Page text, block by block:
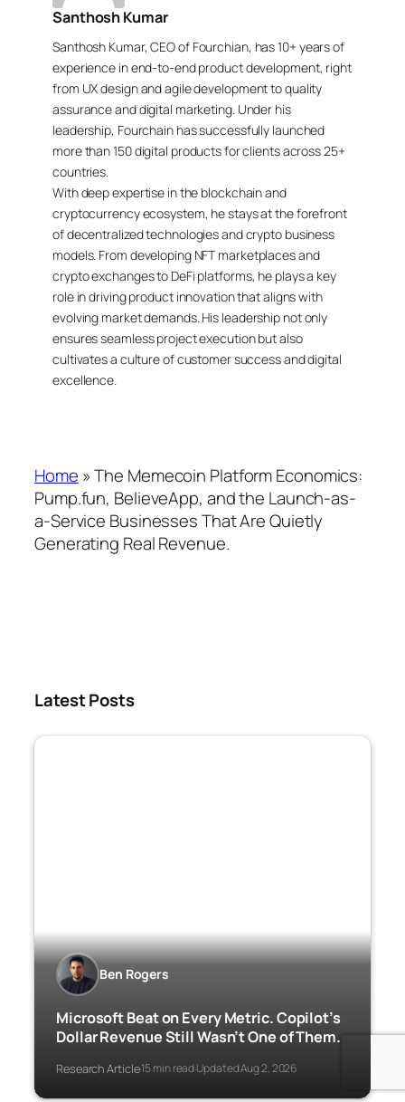
Santhosh Kumar
Santhosh Kumar, CEO of Fourchian, has 10+ years of
experience in end-to-end product development, right
from UX design and agile development to quality
assurance and digital marketing. Under his
leadership, Fourchain has successfully launched
more than 150 digital products for clients across 25+
countries.
With deep expertise in the blockchain and
cryptocurrency ecosystem, he stays at the forefront
of decentralized technologies and crypto business
models. From developing NFT marketplaces and
crypto exchanges to DeFi platforms, he plays a key
role in driving product innovation that aligns with
evolving market demands. His leadership not only
ensures seamless project execution but also
cultivates a culture of customer success and digital
excellence.
Home »The Memecoin Platform Economics:
Pump.fun, BelieveApp, and the Launch-as-
a-Service Businesses That Are Quietly
Generating Real Revenue.
Latest Posts
Ben Rogers
Microsoft Beat on Every Metric. Copilot’s
Dollar Revenue Still Wasn’t One of Them.
Research Article·15 min read·Updated Aug 2, 2026